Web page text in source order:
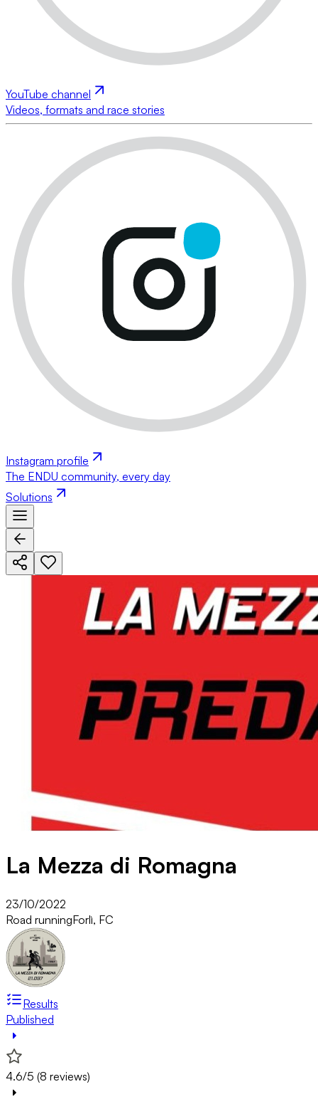
YouTube channel
Videos, formats and race stories
Instagram profile
The ENDU community, every day
Solutions
La Mezza di Romagna
23/10/2022
Road runningForlì, FC
Results
Published
4.6/5 (8 reviews)